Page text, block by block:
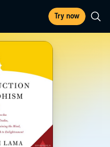
Try now